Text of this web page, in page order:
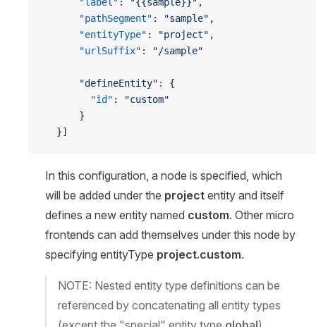
      "pathSegment"
: "sample" ,
      "entityType"
: "project" ,
      "urlSuffix"
: "/sample"
      "defineEntity"
:
{
        "id"
:
"custom"
      }
  }]
In this configuration, a node is specified, which
will be added under the project entity and itself
defines a new entity named custom. Other micro
frontends can add themselves under this node by
specifying entityType project.custom.
NOTE: Nested entity type definitions can be
referenced by concatenating all entity types